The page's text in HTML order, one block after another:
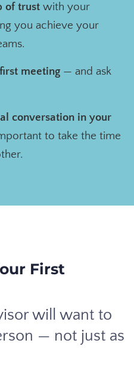
of trust with your
you achieve your
meeting — and ask
conversation in your
to take the time
First
will want to
— not just as